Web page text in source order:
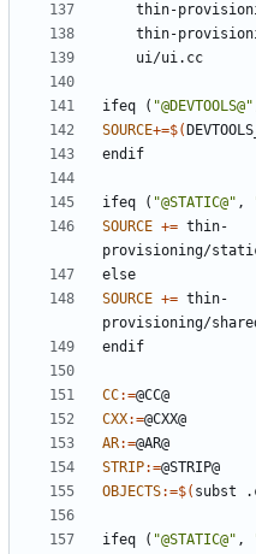
thin-
thin-
ifeq ( "@DEVTOOLS@"
SOURCE+=$(
endif
ifeq ( "@STATIC@" ,
SOURCE += thin-
else
SOURCE += thin-
endif
CC:=
CXX:=
AR:=
STRIP:=
OBJECTS:=$( subst
ifeq ( "@STATIC@" ,